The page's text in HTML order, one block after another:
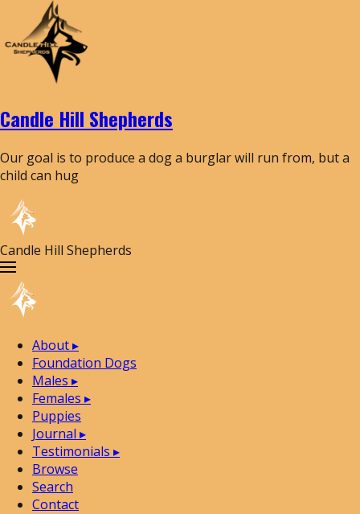
Candle Hill Shepherds
Our goal is to produce a dog a burglar will run from, but a
child can hug
Candle Hill Shepherds
About▸
Foundation Dogs
Males ▸
Females ▸
Puppies
Journal ▸
Testimonials ▸
Browse
Search
Contact